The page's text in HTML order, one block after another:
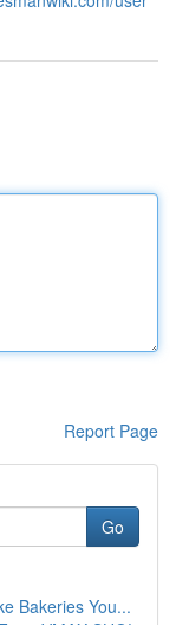
Report Page
Go
Bakeries You...